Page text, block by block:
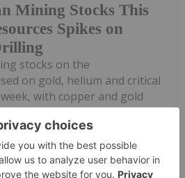
Mining Stocks This
Spikes on
stocks on the
on gold, helium and critical
with copper and gold
taking the top spot.Read
top gaining Australian...